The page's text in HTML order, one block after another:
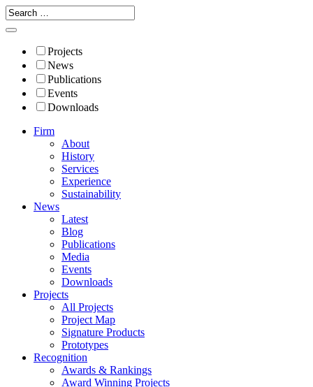
Projects
News
Publications
Events
Downloads
Firm
About
History
Services
Experience
Sustainability
News
Latest
Blog
Publications
Media
Events
Downloads
Projects
All Projects
Project Map
Signature Products
Prototypes
Recognition
Awards & Rankings
Award Winning Projects